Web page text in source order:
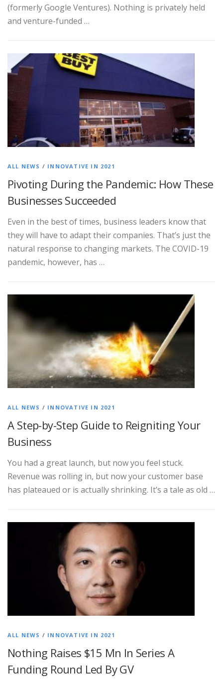
(formerly Google Ventures). Nothing is privately held
and venture-funded …
ALL NEWS / INNOVATIVE IN 2021
Pivoting During the Pandemic: How These
Businesses Succeeded
Even in the best of times, business leaders know that
they will have to adapt their companies. That’s just the
natural response to changing markets. The COVID-19
pandemic, however, has …
ALL NEWS / INNOVATIVE IN 2021
A Step-by-Step Guide to Reigniting Your
Business
You had a great launch, but now you feel stuck.
Revenue was rolling in, but now your customer base
has plateaued or is actually shrinking. It’s a tale as old …
ALL NEWS / INNOVATIVE IN 2021
Nothing Raises $15 Mn In Series A
Funding Round Led By GV